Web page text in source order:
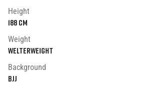
Height
188 cm
Weight
Welterweight
Background
BJJ